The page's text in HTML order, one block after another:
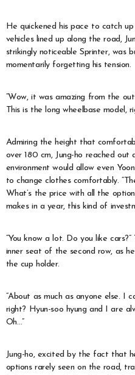
He quickened his pace to catch
vehicles lined up along the road,
strikingly noticeable Sprinter, was
momentarily forgetting his tension.
“Wow, it was amazing from the
This is the long wheelbase model,
Admiring the height that
over 180 cm, Jung-ho reached out
environment would allow even
to change clothes comfortably.
What’s the price with all the
makes in a year, this kind of
“You know a lot. Do you like
inner seat of the second row, as
the cup holder.
“About as much as anyone else. I
right? Hyun-soo hyung and I are
Oh…”
Jung-ho, excited by the fact that
options rarely seen on the road,